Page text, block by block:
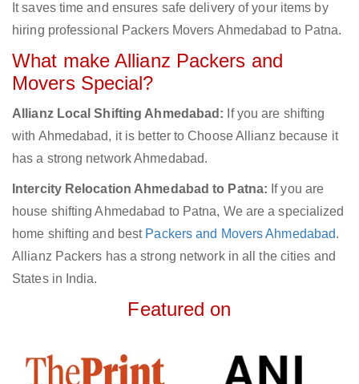
It saves time and ensures safe delivery of your items by
hiring professional Packers Movers Ahmedabad to Patna.
What make Allianz Packers and
Movers Special?
Allianz Local Shifting Ahmedabad: If you are shifting
with Ahmedabad, it is better to Choose Allianz because it
has a strong network Ahmedabad.
Intercity Relocation Ahmedabad to Patna: If you are
house shifting Ahmedabad to Patna, We are a specialized
home shifting and best Packers and Movers Ahmedabad.
Allianz Packers has a strong network in all the cities and
States in India.
Featured on